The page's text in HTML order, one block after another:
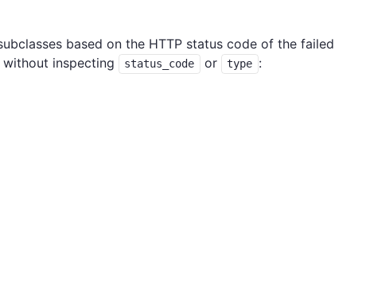
based on the HTTP status code of the failed
inspecting
status_code or type :